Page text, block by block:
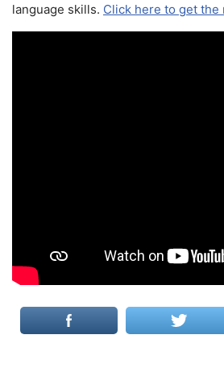
language skills. Click here to get the